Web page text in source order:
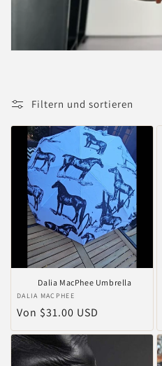
:
Filtern und sortieren
Dalia MacPhee Umbrella
Anbieter:
DALIA MACPHEE
Normaler
Preis
Von $31.00 USD